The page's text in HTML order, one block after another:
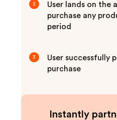
2
User lands on the
purchase any
period
3
User successfully
purchase
Instantly